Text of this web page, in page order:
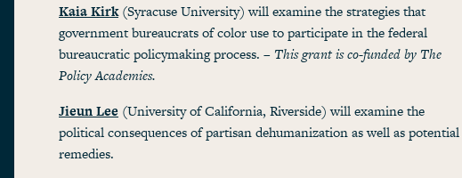
Kaia Kirk(Syracuse University) will examine the strategies that
government bureaucrats of color use to participate in the federal
bureaucratic policymaking process. – This grant is co-funded by The
Policy Academies.
Jieun Lee (University of California, Riverside) will examine the
political consequences of partisan dehumanization as well as potential
remedies.